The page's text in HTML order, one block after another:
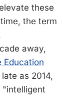
these
the term
away,
Education
late as 2014,
"intelligent